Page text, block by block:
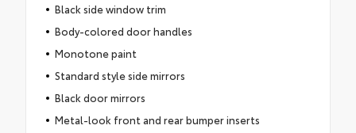
Black side window trim
Body-colored door handles
Monotone paint
Standard style side mirrors
Black door mirrors
Metal-look front and rear bumper inserts